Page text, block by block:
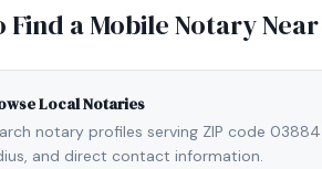
Find a Mobile Notary Near
Local Notaries
notary profiles serving ZIP code
and direct contact information.